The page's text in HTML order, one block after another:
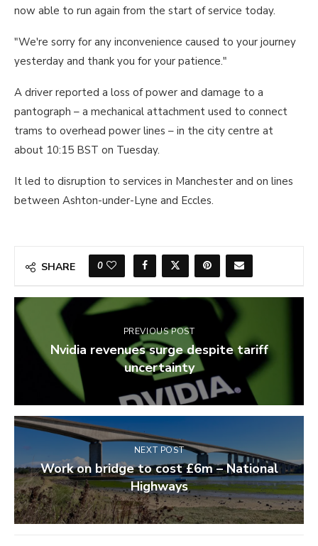
now able to run again from the start of service today.
"We're sorry for any inconvenience caused to your journey
yesterday and thank you for your patience."
A driver reported a loss of power and damage to a
pantograph – a mechanical attachment used to connect
trams to overhead power lines – in the city centre at
about 10:15 BST on Tuesday.
It led to disruption to services in Manchester and on lines
between Ashton-under-Lyne and Eccles.
SHARE 0
PREVIOUS POST
Nvidia revenues surge despite tariff
uncertainty
NEXT POST
Work on bridge to cost £6m – National
Highways